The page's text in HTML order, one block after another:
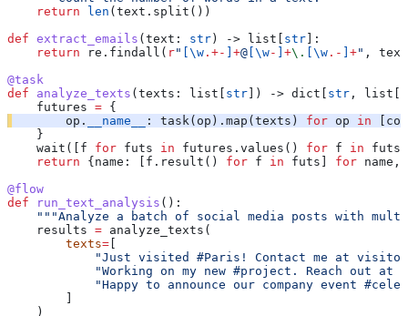
    return
len (text.split())
def extract_emails ( text : str ) -> list[ str ]:
    return
re.findall( r" \w .+- +@ \w- +\. \w .- +" ,
@task
def analyze_texts ( texts : list[ str ]) -> dict[ str , list[
    futures
= {
        op.
__name__ : task(op).map(texts) for op in
    }
    wait([f
for futs in futures.values() for f in
    return
{name: [f.result() for f in futs] for
@flow
def run_text_analysis ():
"""Analyze a batch of social media posts with
    results
= analyze_texts(
        texts
=
"Just visited #Paris! Contact me at
"Working on my new #project. Reach out at
"Happy to announce our company event
    )